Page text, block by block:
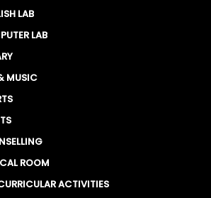
LAB
LAB
MUSIC
ROOM
ACTIVITIES